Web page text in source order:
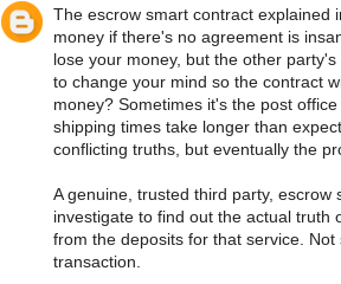
The escrow smart contract explained
money if there's no agreement is
lose your money, but the other
to change your mind so the contract
money? Sometimes it's the post
shipping times take longer than
conflicting truths, but eventually the
A genuine, trusted third party, escrow
investigate to find out the actual truth
from the deposits for that service.
transaction.